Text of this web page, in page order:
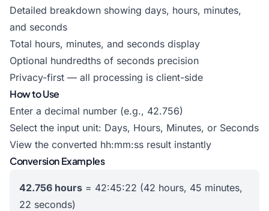
Detailed breakdown showing days, hours, minutes,
and seconds
Total hours, minutes, and seconds display
Optional hundredths of seconds precision
Privacy-first — all processing is client-side
How to Use
Enter a decimal number (e.g., 42.756)
Select the input unit: Days, Hours, Minutes, or Seconds
View the converted hh:mm:ss result instantly
Conversion Examples
42.756 hours = 42:45:22 (42 hours, 45 minutes,
22 seconds)